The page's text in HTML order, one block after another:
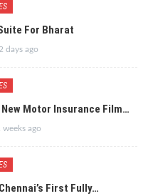
For Bharat
2 days ago
Motor Insurance Film…
weeks ago
First Fully…